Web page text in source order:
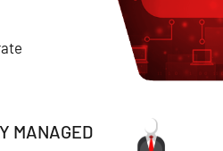
MANAGED